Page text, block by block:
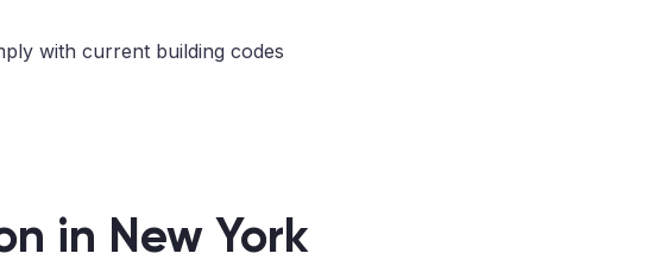
with current building codes
in New York